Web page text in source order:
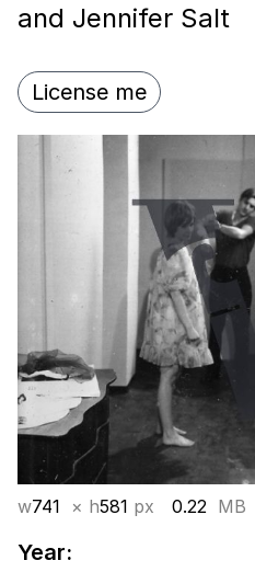
and Jennifer Salt
License me
w741 × h581 px 0.22 MB
Year: